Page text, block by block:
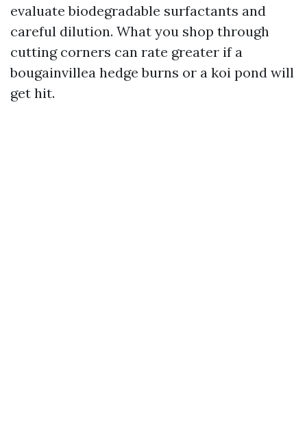
evaluate biodegradable surfactants and
careful dilution. What you shop through
cutting corners can rate greater if a
bougainvillea hedge burns or a koi pond will
get hit.